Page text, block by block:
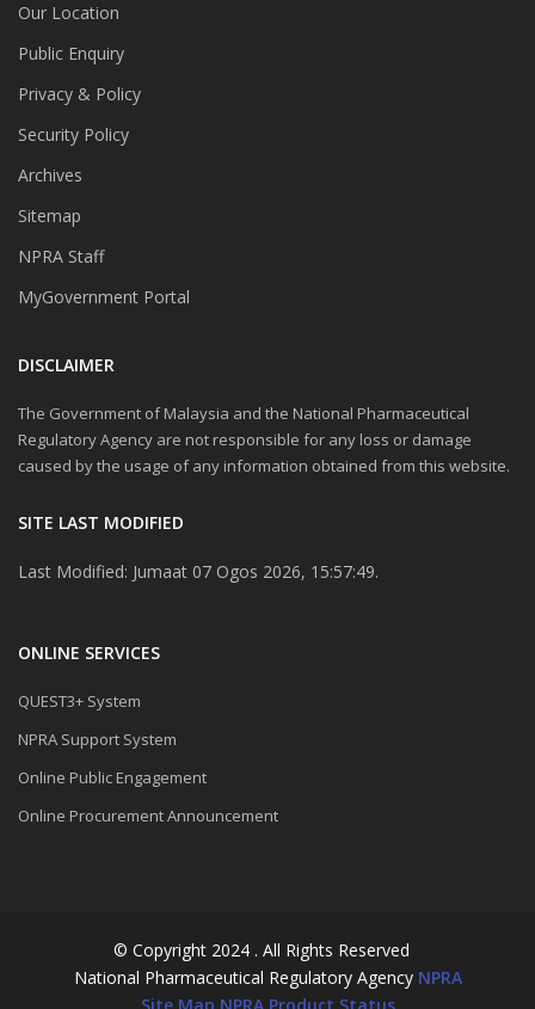
Our Location
Public Enquiry
Privacy & Policy
Security Policy
Archives
Sitemap
NPRA Staff
MyGovernment Portal
DISCLAIMER
The Government of Malaysia and the National Pharmaceutical
Regulatory Agency are not responsible for any loss or damage
caused by the usage of any information obtained from this website.
SITE LAST MODIFIED
Last Modified: Jumaat 07 Ogos 2026, 15:57:49.
ONLINE SERVICES
QUEST3+ System
NPRA Support System
Online Public Engagement
Online Procurement Announcement
© Copyright 2024 . All Rights Reserved
National Pharmaceutical Regulatory Agency NPRA